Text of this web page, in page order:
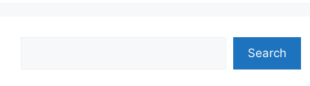
Search